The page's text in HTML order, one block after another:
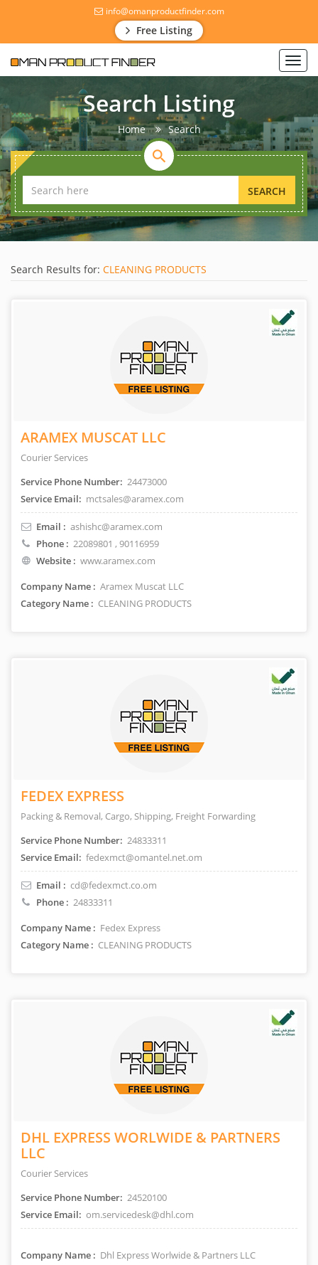
info@omanproductfinder.com
Free Listing
Search Listing
Home Search
SEARCH
Search Results for: CLEANING PRODUCTS
ARAMEX MUSCAT LLC
Courier Services
Service Phone Number: 24473000
Service Email: mctsales@aramex.com
Email : ashishc@aramex.com
Phone : 22089801 , 90116959
Website : www.aramex.com
Company Name : Aramex Muscat LLC
Category Name : CLEANING PRODUCTS
FEDEX EXPRESS
Packing & Removal, Cargo, Shipping, Freight Forwarding
Service Phone Number: 24833311
Service Email: fedexmct@omantel.net.om
Email : cd@fedexmct.co.om
Phone : 24833311
Company Name : Fedex Express
Category Name : CLEANING PRODUCTS
DHL EXPRESS WORLWIDE & PARTNERS
LLC
Courier Services
Service Phone Number: 24520100
Service Email: om.servicedesk@dhl.com
Company Name : Dhl Express Worlwide & Partners LLC